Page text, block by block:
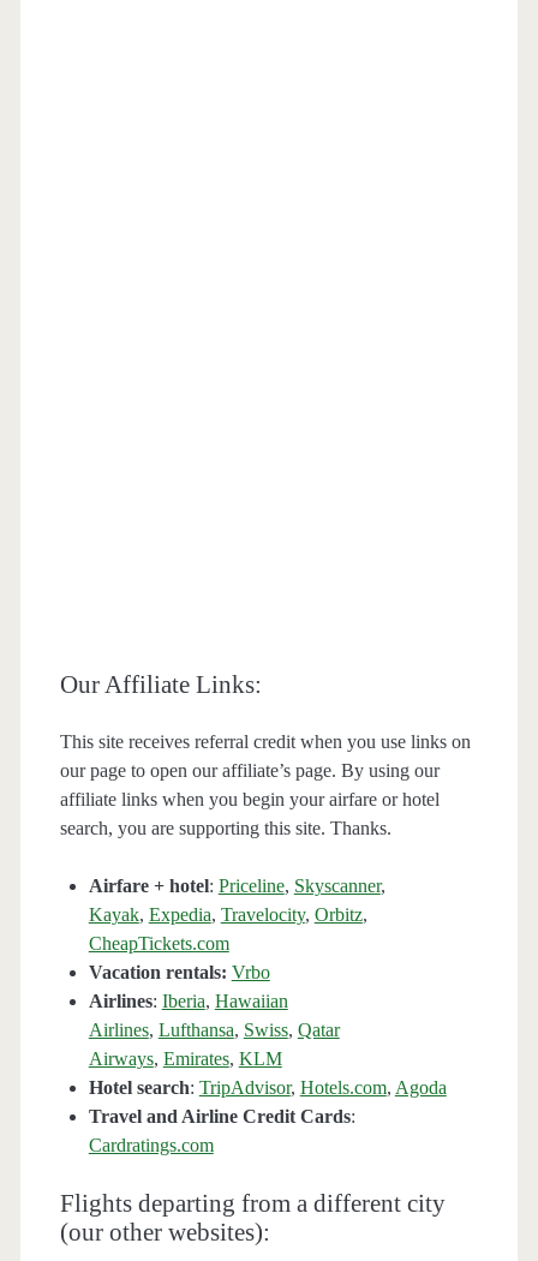
Our Affiliate Links:
This site receives referral credit when you use links on
our page to open our affiliate’s page. By using our
affiliate links when you begin your airfare or hotel
search, you are supporting this site. Thanks.
Airfare + hotel: Priceline, Skyscanner,
Kayak, Expedia, Travelocity, Orbitz,
CheapTickets.com
Vacation rentals: Vrbo
Airlines: Iberia, Hawaiian
Airlines, Lufthansa, Swiss, Qatar
Airways, Emirates, KLM
Hotel search: TripAdvisor, Hotels.com, Agoda
Travel and Airline Credit Cards:
Cardratings.com
Flights departing from a different city
(our other websites):